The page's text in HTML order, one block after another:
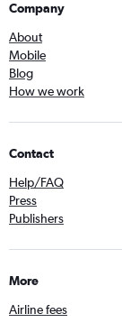
Company
About
Mobile
Blog
How we work
Contact
Help/FAQ
Press
Publishers
More
Airline fees